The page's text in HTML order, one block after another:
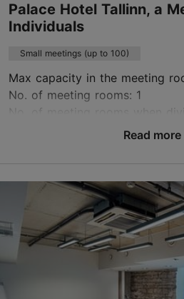
Palace Hotel Tallinn, a
Individuals
Small meetings (up to 100)
Max capacity in the meeting
No. of meeting rooms: 1
No. of meeting rooms when
Vabaduse väljak 3, Tallinn
City centre
+372 680 6646
Read more